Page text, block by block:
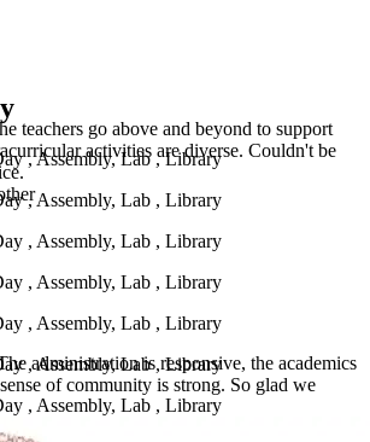
teachers go above and beyond to support
activities are diverse. Couldn't be
administration is responsive, the academics
of community is strong. So glad we